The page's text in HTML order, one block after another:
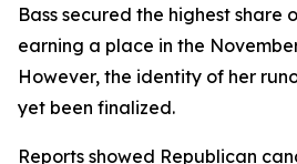
Bass secured the highest share
earning a place in the
However, the identity of her
yet been finalized.
Reports showed Republican